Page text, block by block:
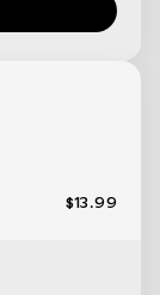
$13.99